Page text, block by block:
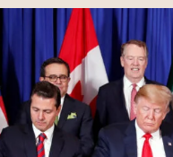
WITH
MEXICO
CANADA